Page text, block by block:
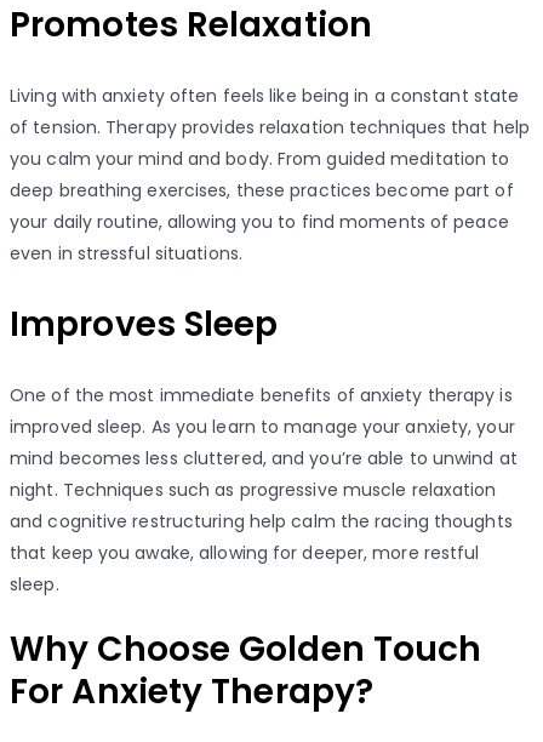
Promotes Relaxation
Living with anxiety often feels like being in a constant state
of tension. Therapy provides relaxation techniques that help
you calm your mind and body. From guided meditation to
deep breathing exercises, these practices become part of
your daily routine, allowing you to find moments of peace
even in stressful situations.
Improves Sleep
One of the most immediate benefits of anxiety therapy is
improved sleep. As you learn to manage your anxiety, your
mind becomes less cluttered, and you’re able to unwind at
night. Techniques such as progressive muscle relaxation
and cognitive restructuring help calm the racing thoughts
that keep you awake, allowing for deeper, more restful
sleep.
Why Choose Golden Touch
For Anxiety Therapy?